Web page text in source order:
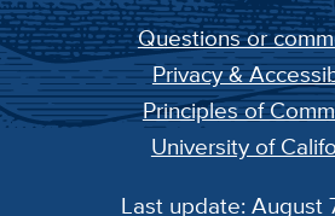
Questions or
Privacy &
Principles of
University of
Last update: August